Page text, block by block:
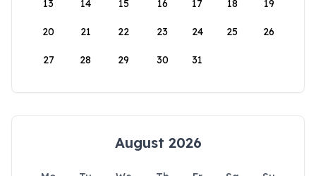
13 14 15 16 17 18 19
20 21 22 23 24 25 26
27 28 29 30 31
August 2026